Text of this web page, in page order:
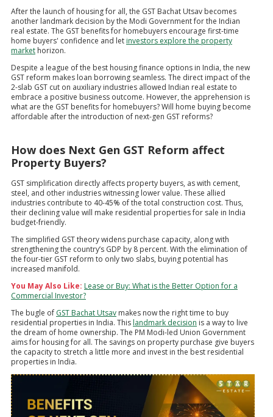
After the launch of housing for all, the GST Bachat Utsav becomes
another landmark decision by the Modi Government for the Indian
real estate. The GST benefits for homebuyers encourage first-time
home buyers' confidence and let investors explore the property
market horizon.
Despite a league of the best housing finance options in India, the new
GST reform makes loan borrowing seamless. The direct impact of the
2-slab GST cut on auxiliary industries allowed Indian real estate to
embrace a positive business outcome. However, the apprehension is
what are the GST benefits for homebuyers? Will home buying become
affordable after the introduction of next-gen GST reforms?
How does Next Gen GST Reform affect
Property Buyers?
GST simplification directly affects property buyers, as with cement,
steel, and other industries witnessing lower value. These allied
industries contribute to 40-45% of the total construction cost. Thus,
their declining value will make residential properties for sale in India
budget-friendly.
The simplified GST theory widens purchase capacity, along with
strengthening the country’s GDP by 8 percent. With the elimination of
the four-tier GST reform to only two slabs, buying potential has
increased manifold.
You May Also Like: Lease or Buy: What is the Better Option for a
Commercial Investor?
The bugle of GST Bachat Utsav makes now the right time to buy
residential properties in India. This landmark decision is a way to live
the dream of home ownership. The PM Modi-led Union Government
aims for housing for all. The savings on property purchase give buyers
the capacity to stretch a little more and invest in the best residential
properties in India.